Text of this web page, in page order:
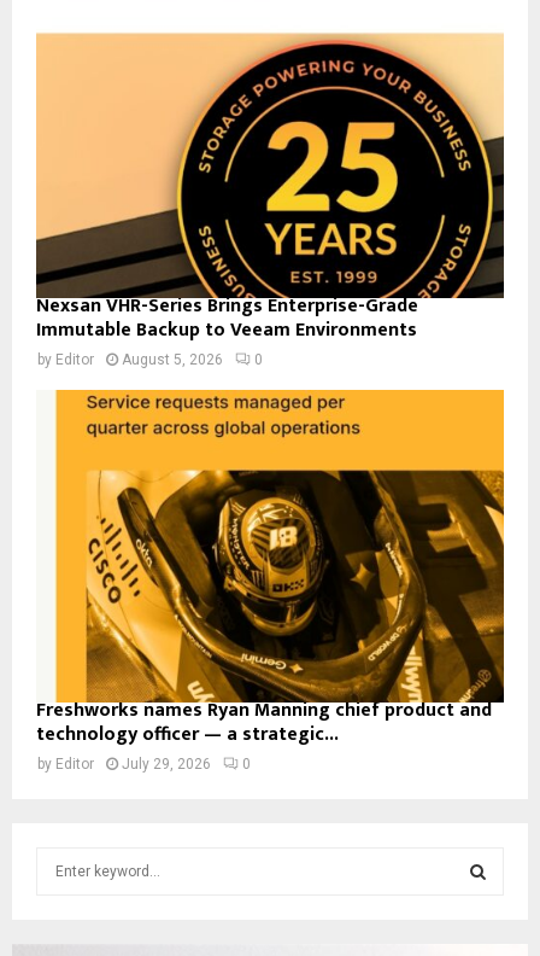
Nexsan VHR-Series Brings Enterprise-Grade
Immutable Backup to Veeam Environments
by Editor August 5, 2026 0
Freshworks names Ryan Manning chief product and
technology officer — a strategic...
by Editor July 29, 2026 0